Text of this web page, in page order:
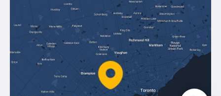
Montolit
Mapei
Perfect Level Master
Shipping & Returns
Policies
Track Your Order